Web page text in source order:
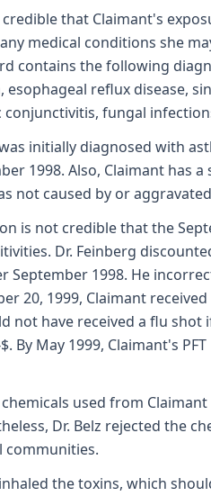
that Claimant's
medical conditions she
contains the following
reflux disease,
conjunctivitis, fungal
initially diagnosed with
1998. Also, Claimant has
not caused by or
is not credible that the
Dr. Feinberg
September 1998. He
20, 1999, Claimant
not have received a flu
By May 1999, Claimant's
used from
Dr. Belz rejected the
communities.
the toxins, which